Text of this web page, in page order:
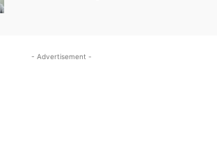
- Advertisement -